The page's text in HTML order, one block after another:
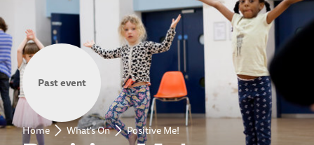
Home What's On Positive Me!
Past event